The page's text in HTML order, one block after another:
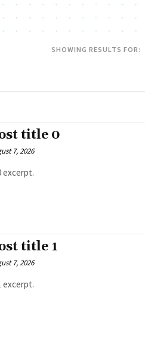
SHOWING RESULTS FOR:
title 0
7, 2026
excerpt.
title 1
7, 2026
excerpt.